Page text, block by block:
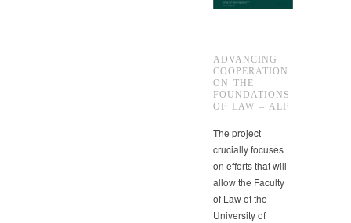
ADVANCING
COOPERATION
ON THE
FOUNDATIONS
OF LAW – ALF
The project
crucially focuses
on efforts that will
allow the Faculty
of Law of the
University of